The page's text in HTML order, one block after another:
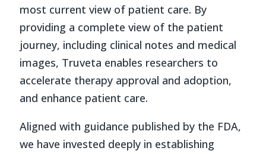
most current view of patient care. By
providing a complete view of the patient
journey, including clinical notes and medical
images, Truveta enables researchers to
accelerate therapy approval and adoption,
and enhance patient care.
Aligned with guidance published by the FDA,
we have invested deeply in establishing